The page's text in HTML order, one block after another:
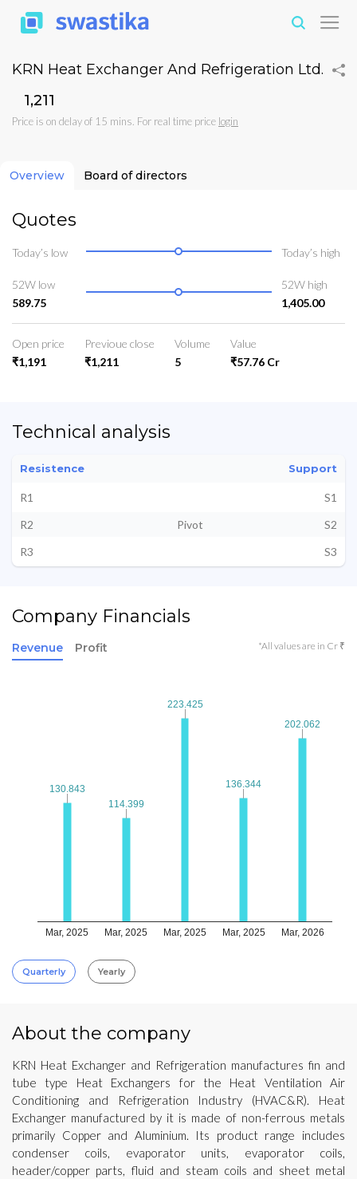
KRN Heat Exchanger And Refrigeration Ltd.
₹1,211
Price is on delay of 15 mins. For real time price login
Overview Board of directors
Quotes
Today’s low Today’s high
52W low
589.75
52W high
1,405.00
Open price
₹1,191
Previoue close
₹1,211
Volume
5
Value
₹57.76 Cr
Technical analysis
Resistence Support
R1
S1
R2
Pivot
S2
R3
S3
Company Financials
Revenue Profit *All values are in Cr ₹
Mar, 2025 Mar, 2025 Mar, 2025 Mar, 2025 Mar, 2026
130.843
130.843
114.399
114.399
223.425
223.425
136.344
136.344
202.062
202.062
Quarterly Yearly
About the company
KRN Heat Exchanger and Refrigeration manufactures fin and
tube type Heat Exchangers for the Heat Ventilation Air
Conditioning and Refrigeration Industry (HVAC&R). Heat
Exchanger manufactured by it is made of non-ferrous metals
primarily Copper and Aluminium. Its product range includes
condenser coils, evaporator units, evaporator coils,
header/copper parts, fluid and steam coils and sheet metal